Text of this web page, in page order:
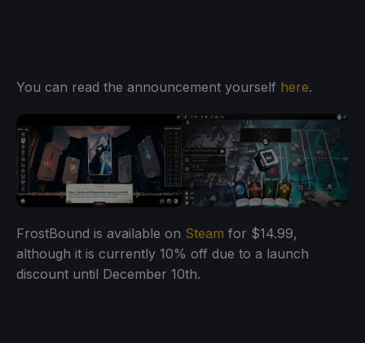
You can read the announcement yourself here.
FrostBound is available on Steam for $14.99,
although it is currently 10% off due to a launch
discount until December 10th.